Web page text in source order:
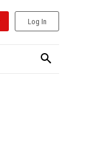
Log In